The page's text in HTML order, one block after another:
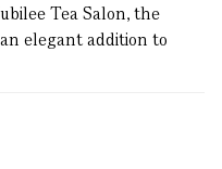
Tea Salon, the
elegant addition to